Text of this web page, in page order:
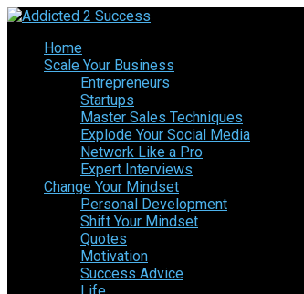
Home
Scale Your Business
Entrepreneurs
Startups
Master Sales Techniques
Explode Your Social Media
Network Like a Pro
Expert Interviews
Change Your Mindset
Personal Development
Shift Your Mindset
Quotes
Motivation
Success Advice